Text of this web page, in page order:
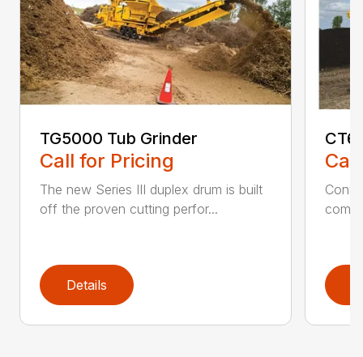
TG5000 Tub Grinder
Call for Pricing
The new Series III duplex drum is built
off the proven cutting perfor...
Details